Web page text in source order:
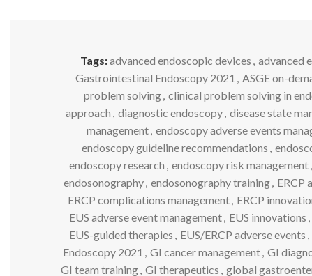
Tags:advanced endoscopic devices , advanced
Gastrointestinal Endoscopy 2021 , ASGE on-
problem solving, clinical problem solving in
approach , diagnostic endoscopy, disease state
management, endoscopy adverse events
endoscopy guideline recommendations ,
endoscopy research , endoscopy risk management,
endosonography, endosonography training, ERCP
ERCP complications management, ERCP
EUS adverse event management, EUS innovations ,
EUS-guided therapies , EUS/ERCP adverse events ,
Endoscopy 2021 , GI cancer management, GI
GI team training, GI therapeutics , global